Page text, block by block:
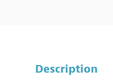
Description